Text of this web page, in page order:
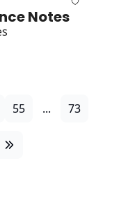
Notes
55 ... 73